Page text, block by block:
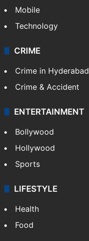
Mobile
Technology
CRIME
Crime in Hyderabad
Crime & Accident
ENTERTAINMENT
Bollywood
Hollywood
Sports
LIFESTYLE
Health
Food